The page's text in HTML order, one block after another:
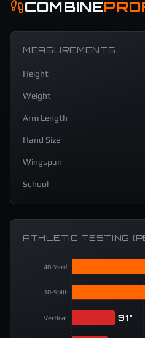
COMBINE
MEASUREMENTS
Height
Weight
Arm Length
Hand Size
Wingspan
School
ATHLETIC TESTING
40-Yard
10-Split
Vertical 31"